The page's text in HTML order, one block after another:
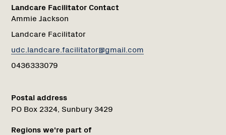
Landcare Facilitator Contact
Ammie Jackson
Landcare Facilitator
udc.landcare.facilitator@gmail.com
0436333079
Postal address
PO Box 2324, Sunbury 3429
Regions we're part of